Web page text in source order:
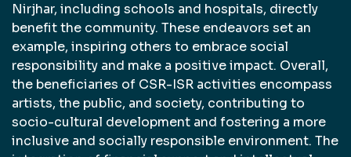
Nirjhar, including schools and hospitals, directly
benefit the community. These endeavors set an
example, inspiring others to embrace social
responsibility and make a positive impact. Overall,
the beneficiaries of CSR-ISR activities encompass
artists, the public, and society, contributing to
socio-cultural development and fostering a more
inclusive and socially responsible environment. The